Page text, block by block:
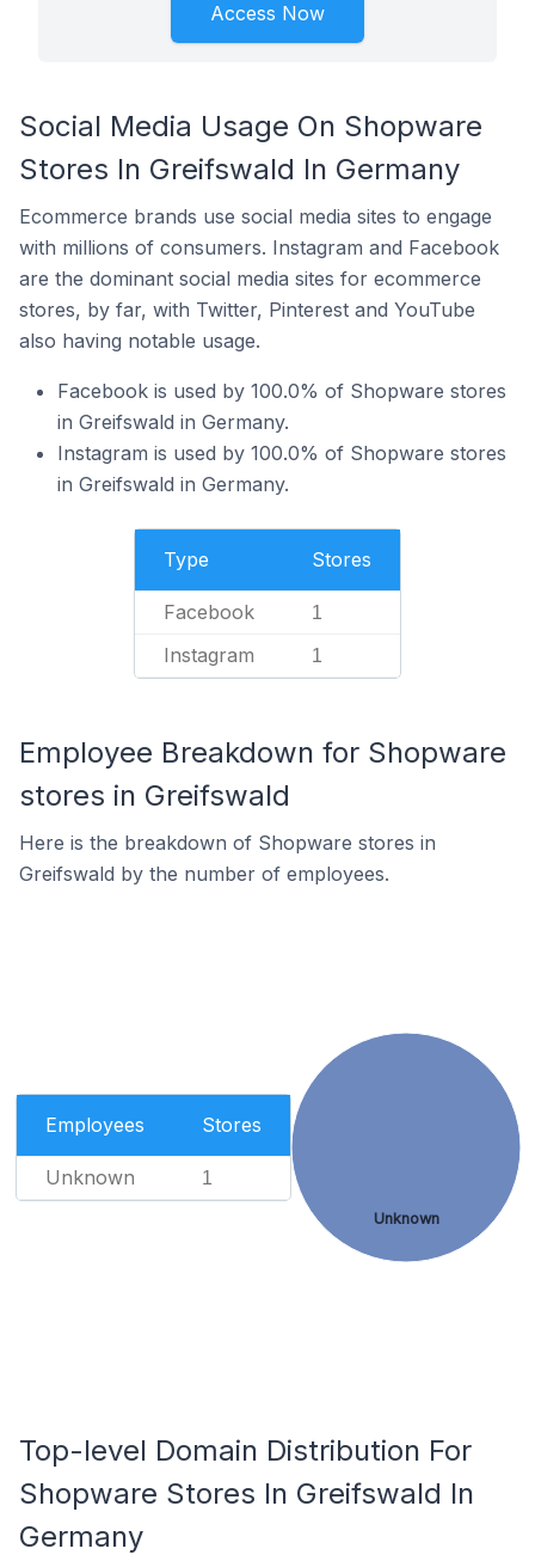
Access Now
Social Media Usage On Shopware
Stores In Greifswald In Germany
Ecommerce brands use social media sites to engage
with millions of consumers. Instagram and Facebook
are the dominant social media sites for ecommerce
stores, by far, with Twitter, Pinterest and YouTube
also having notable usage.
Facebook is used by 100.0% of Shopware stores
in Greifswald in Germany.
Instagram is used by 100.0% of Shopware stores
in Greifswald in Germany.
Type Stores
Facebook 1
Instagram 1
Employee Breakdown for Shopware
stores in Greifswald
Here is the breakdown of Shopware stores in
Greifswald by the number of employees.
Employees Stores
Unknown 1
Unknown
Top-level Domain Distribution For
Shopware Stores In Greifswald In
Germany